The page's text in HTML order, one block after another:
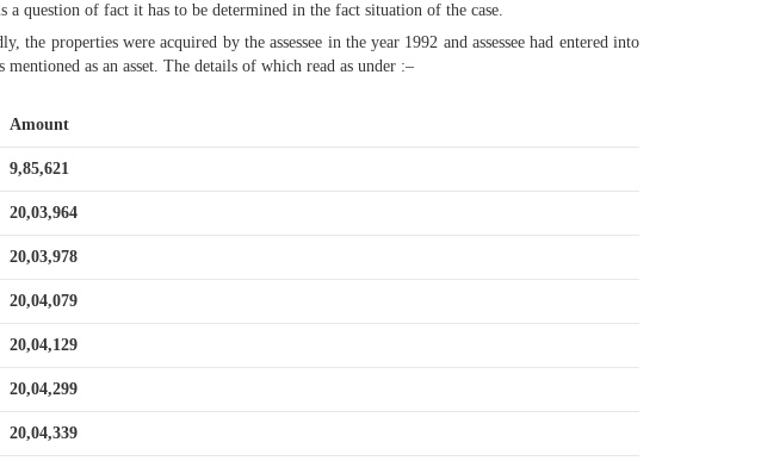
a question of fact it has to be determined in the fact situation of the case.
properties were acquired by the assessee in the year 1992 and assessee had entered into
as an asset. The details of which read as under :–
Amount
9,85,621
20,03,964
20,03,978
20,04,079
20,04,129
20,04,299
20,04,339